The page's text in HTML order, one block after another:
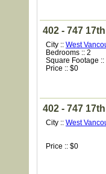
402 - 747
City :: West
Bedrooms :: 2
Square Footage ::
Price :: $0
402 - 747
City :: West
Price :: $0